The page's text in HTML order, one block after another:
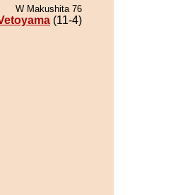
W Makushita 76
(11-4)